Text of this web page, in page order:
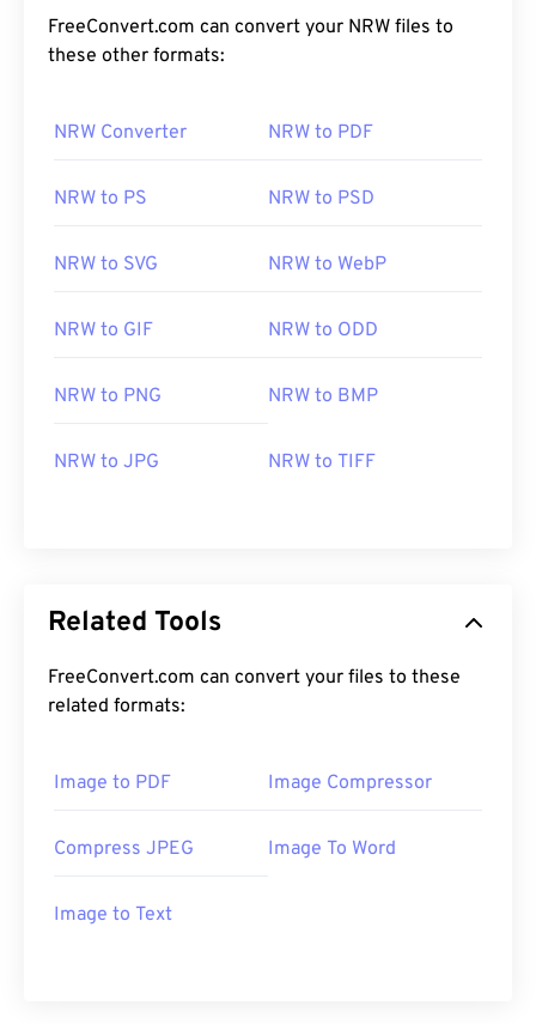
FreeConvert.com can convert your NRW files to
these other formats:
NRW Converter NRW to PDF
NRW to PS NRW to PSD
NRW to SVG NRW to WebP
NRW to GIF NRW to ODD
NRW to PNG NRW to BMP
NRW to JPG NRW to TIFF
Related Tools
FreeConvert.com can convert your files to these
related formats:
Image to PDF Image Compressor
Compress JPEG Image To Word
Image to Text